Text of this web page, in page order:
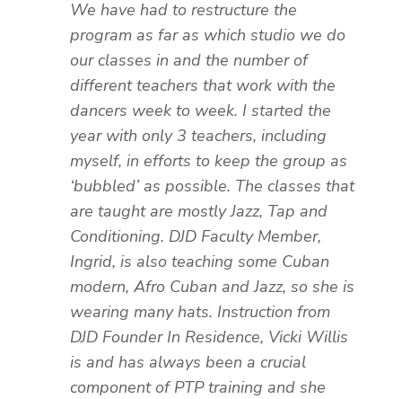
We have had to restructure the
program as far as which studio we do
our classes in and the number of
different teachers that work with the
dancers week to week. I started the
year with only 3 teachers, including
myself, in efforts to keep the group as
‘bubbled’ as possible. The classes that
are taught are mostly Jazz, Tap and
Conditioning. DJD Faculty Member,
Ingrid, is also teaching some Cuban
modern, Afro Cuban and Jazz, so she is
wearing many hats. Instruction from
DJD Founder In Residence, Vicki Willis
is and has always been a crucial
component of PTP training and she